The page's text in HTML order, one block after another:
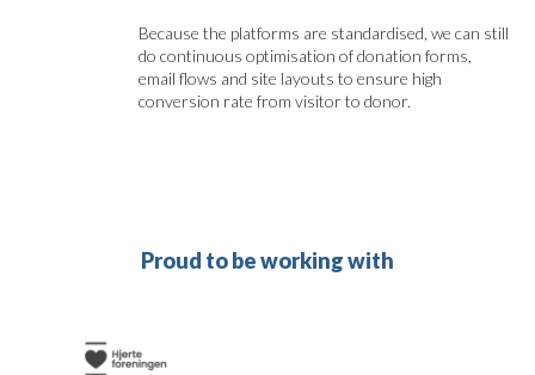
Because the platforms are standardised, we can still
do continuous optimisation of donation forms,
email flows and site layouts to ensure high
conversion rate from visitor to donor.
Proud to be working with